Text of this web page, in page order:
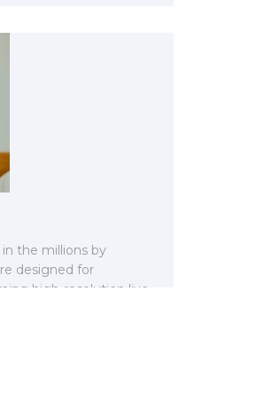
the millions by
designed for
high-resolution live